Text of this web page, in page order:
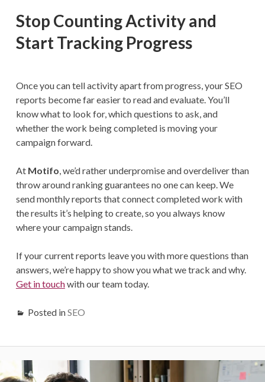
Stop Counting Activity and
Start Tracking Progress
Once you can tell activity apart from progress, your SEO
reports become far easier to read and evaluate. You’ll
know what to look for, which questions to ask, and
whether the work being completed is moving your
campaign forward.
At Motifo, we’d rather underpromise and overdeliver than
throw around ranking guarantees no one can keep. We
send monthly reports that connect completed work with
the results it’s helping to create, so you always know
where your campaign stands.
If your current reports leave you with more questions than
answers, we’re happy to show you what we track and why.
Get in touchwith our team today.
Posted inSEO